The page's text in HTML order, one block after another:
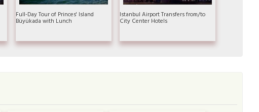
Full-Day Tour of Princes' Island
Büyükada with Lunch
Istanbul Airport Transfers from/to
City Center Hotels